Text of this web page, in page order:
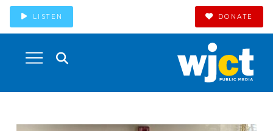
LISTEN DONATE